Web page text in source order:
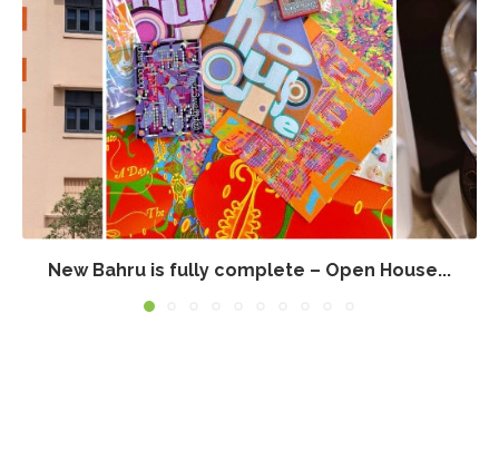
New Bahru is fully complete – Open House...